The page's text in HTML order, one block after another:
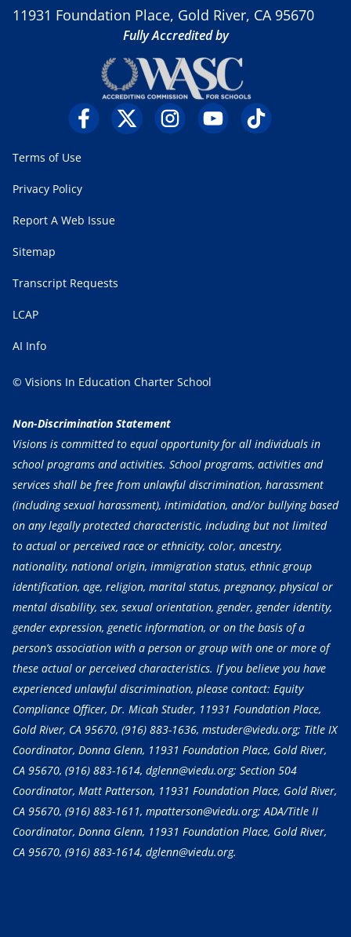
11931 Foundation Place, Gold River, CA 95670
Fully Accredited by
Terms of Use
Privacy Policy
Report A Web Issue
Sitemap
Transcript Requests
LCAP
AI Info
© Visions In Education Charter School
Non-Discrimination Statement
Visions is committed to equal opportunity for all individuals in
school programs and activities. School programs, activities and
services shall be free from unlawful discrimination, harassment
(including sexual harassment), intimidation, and/or bullying based
on any legally protected characteristic, including but not limited
to actual or perceived race or ethnicity, color, ancestry,
nationality, national origin, immigration status, ethnic group
identification, age, religion, marital status, pregnancy, physical or
mental disability, sex, sexual orientation, gender, gender identity,
gender expression, genetic information, or on the basis of a
person’s association with a person or group with one or more of
these actual or perceived characteristics. If you believe you have
experienced unlawful discrimination, please contact: Equity
Compliance Officer, Dr. Micah Studer, 11931 Foundation Place,
Gold River, CA 95670, (916) 883-1636, mstuder@viedu.org; Title IX
Coordinator, Donna Glenn, 11931 Foundation Place, Gold River,
CA 95670, (916) 883-1614, dglenn@viedu.org; Section 504
Coordinator, Matt Patterson, 11931 Foundation Place, Gold River,
CA 95670, (916) 883-1611, mpatterson@viedu.org; ADA/Title II
Coordinator, Donna Glenn, 11931 Foundation Place, Gold River,
CA 95670, (916) 883-1614, dglenn@viedu.org.